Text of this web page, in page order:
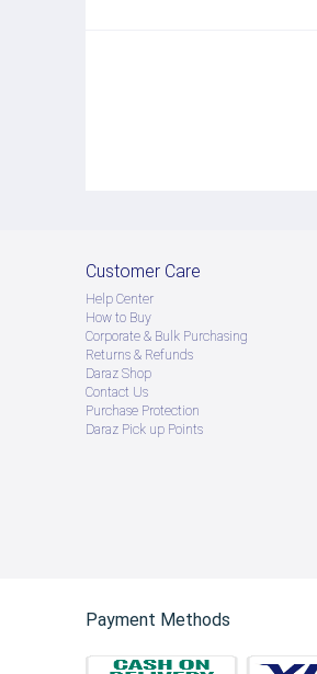
Customer Care
Help Center
How to Buy
Corporate & Bulk Purchasing
Returns & Refunds
Daraz Shop
Contact Us
Purchase Protection
Daraz Pick up Points
Payment Methods